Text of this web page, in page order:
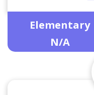
Elementary
N/A